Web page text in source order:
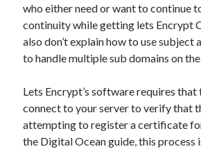
who either need or want to continue
continuity while getting lets Encrypt
also don’t explain how to use subject
to handle multiple sub domains on
Lets Encrypt’s software requires that
connect to your server to verify that
attempting to register a certificate
the Digital Ocean guide, this process